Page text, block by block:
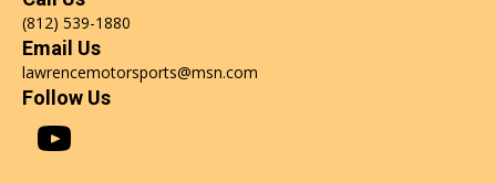
(812) 539-1880
Email Us
lawrencemotorsports@msn.com
Follow Us